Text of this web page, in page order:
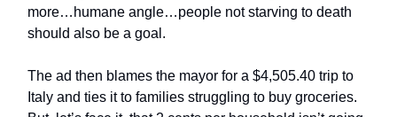
more…humane angle…people not starving to death
should also be a goal.
The ad then blames the mayor for a $4,505.40 trip to
Italy and ties it to families struggling to buy groceries.